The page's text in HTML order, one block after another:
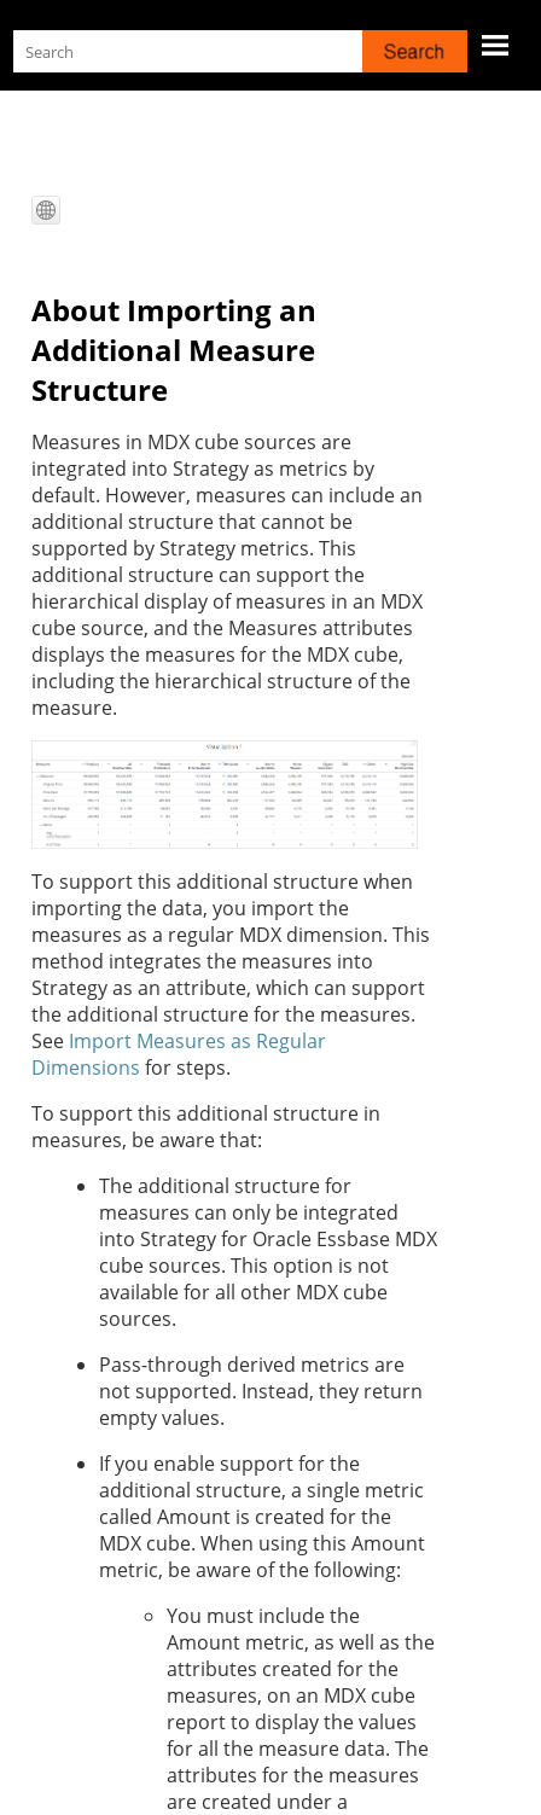
Skip To Main Content
About Importing an
Additional Measure
Structure
Measures in MDX cube sources are
integrated into Strategyas metrics by
default. However, measures can include an
additional structure that cannot be
supported byStrategy metrics. This
additional structure can support the
hierarchical display of measures in an MDX
cube source, and the Measures attributes
displays the measures for the MDX cube,
including the hierarchical structure of the
measure.
To support this additional structure when
importing the data, you import the
measures as a regular MDX dimension. This
method integrates the measures into
Strategyas an attribute, which can support
the additional structure for the measures.
See Import Measures as Regular
Dimensions for steps.
To support this additional structure in
measures, be aware that:
The additional structure for
measures can only be integrated
into Strategyfor Oracle Essbase MDX
cube sources. This option is not
available for all other MDX cube
sources.
Pass-through derived metrics are
not supported. Instead, they return
empty values.
If you enable support for the
additional structure, a single metric
called Amount is created for the
MDX cube. When using this Amount
metric, be aware of the following:
You must include the
Amount metric, as well as the
attributes created for the
measures, on an MDX cube
report to display the values
for all the measure data. The
attributes for the measures
are created under a